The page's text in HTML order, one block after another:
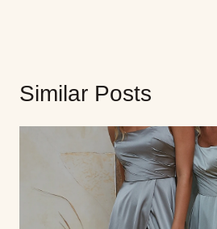
Similar Posts